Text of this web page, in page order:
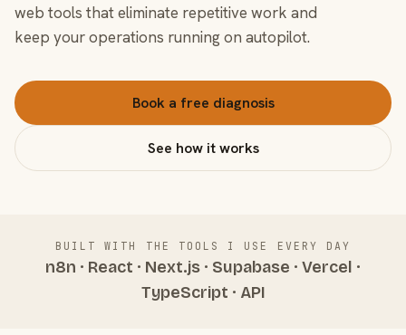
web tools that eliminate repetitive work and
keep your operations running on autopilot.
Book a free diagnosis
See how it works
BUILT WITH THE TOOLS I USE EVERY DAY
n8n · React · Next.js · Supabase · Vercel ·
TypeScript · API